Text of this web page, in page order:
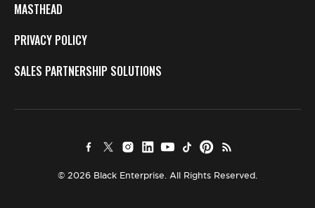
MASTHEAD
PRIVACY POLICY
SALES PARTNERSHIP SOLUTIONS
© 2026 Black Enterprise. All Rights Reserved.